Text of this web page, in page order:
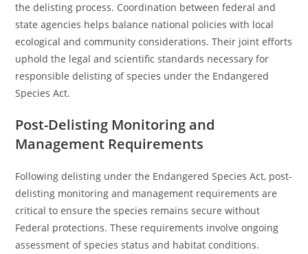
the delisting process. Coordination between federal and
state agencies helps balance national policies with local
ecological and community considerations. Their joint efforts
uphold the legal and scientific standards necessary for
responsible delisting of species under the Endangered
Species Act.
Post-Delisting Monitoring and
Management Requirements
Following delisting under the Endangered Species Act, post-
delisting monitoring and management requirements are
critical to ensure the species remains secure without
Federal protections. These requirements involve ongoing
assessment of species status and habitat conditions.